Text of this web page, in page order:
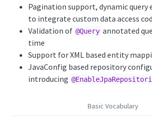
Pagination support, dynamic query
to integrate custom data access
Validation of @Query annotated
time
Support for XML based entity
JavaConfig based repository
introducing
Basic Vocabulary